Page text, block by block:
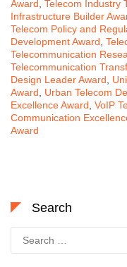
Award Telecom Industry
Infrastructure Builder
Telecom Policy and
Development Award
Telecommunication
Telecommunication
Design Leader Award
Award
Urban Telecom
Excellence Award VoIP
Communication
Award
Search
for: